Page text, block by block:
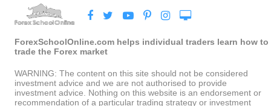
ForexSchoolOnline.com helps individual traders learn how to
trade the Forex market
WARNING: The content on this site should not be considered
investment advice and we are not authorised to provide
investment advice. Nothing on this website is an endorsement or
recommendation of a particular trading strategy or investment